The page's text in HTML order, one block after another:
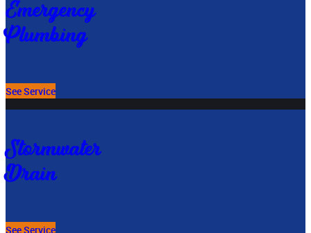
Emergency
Plumbing
See Service
Stormwater
Drain
See Service